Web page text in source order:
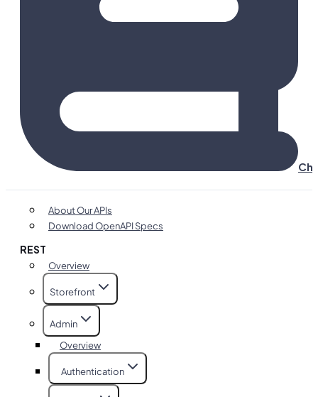
About Our APIs
Download OpenAPI Specs
REST
Overview
Storefront
Admin
Overview
Authentication